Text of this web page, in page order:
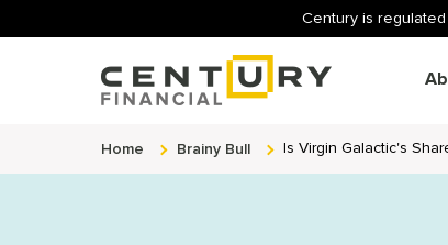
Century is
Home Brainy Bull Is Virgin Galactic's